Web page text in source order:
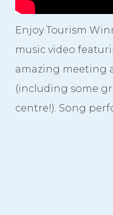
Photo Gallery
Careers
Contact
Enjoy Tourism
music video
amazing meeting
(including some
centre!). Song